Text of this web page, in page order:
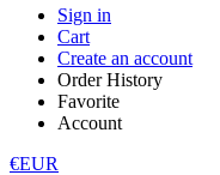
Sign in
Cart
Create an account
Order History
Favorite
Account
€EUR